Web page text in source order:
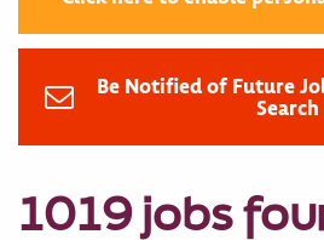
Be Notified of Future
Search
1019 jobs